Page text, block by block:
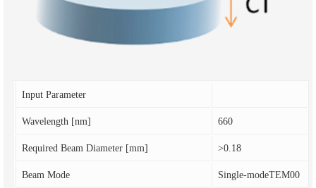
Input Parameter
Wavelength [nm] 660
Required Beam Diameter [mm] >0.18
Beam Mode Single-modeTEM00